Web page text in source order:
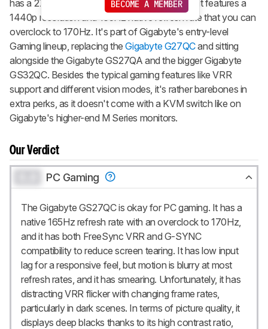
BECOME A MEMBER
has a 27-inch screen with a 1500R curve, and it features a
1440p resolution and 165Hz native refresh rate that you can
overclock to 170Hz. It's part of Gigabyte's entry-level
Gaming lineup, replacing theGigabyte G27QCand sitting
alongside the Gigabyte GS27QA and the bigger Gigabyte
GS32QC. Besides the typical gaming features like VRR
support and different vision modes, it's rather barebones in
extra perks, as it doesn't come with a KVM switch like on
Gigabyte's higher-end M Series monitors.
Our Verdict
PC Gaming
The Gigabyte GS27QC is okay for PC gaming. It has a
native 165Hz refresh rate with an overclock to 170Hz,
and it has both FreeSync VRR and G-SYNC
compatibility to reduce screen tearing. It has low input
lag for a responsive feel, but motion is blurry at most
refresh rates, and it has smearing. Unfortunately, it has
distracting VRR flicker with changing frame rates,
particularly in dark scenes. In terms of picture quality, it
displays deep blacks thanks to its high contrast ratio,